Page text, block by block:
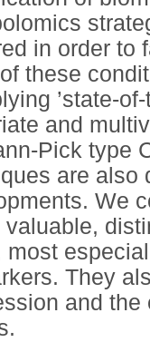
in order to
these
’state-
and
Pick type
are also
We
valuable,
most
They
and